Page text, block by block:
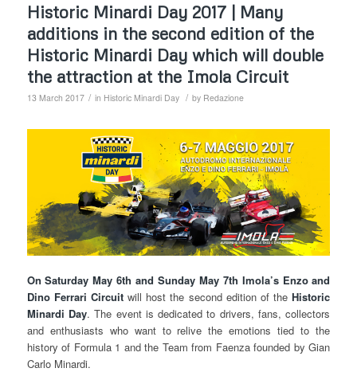
Historic Minardi Day 2017 | Many
additions in the second edition of the
Historic Minardi Day which will double
the attraction at the Imola Circuit
13 March 2017 / in Historic Minardi Day / by Redazione
On Saturday May 6th and Sunday May 7th Imola’s Enzo and
Dino Ferrari Circuitwill host the second edition of theHistoric
Minardi Day. The event is dedicated to drivers, fans, collectors
and enthusiasts who want to relive the emotions tied to the
history of Formula 1 and the Team from Faenza founded by Gian
Carlo Minardi.